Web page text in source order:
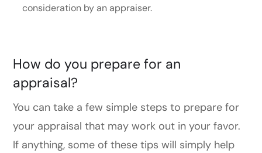
consideration by an appraiser.
How do you prepare for an
appraisal?
You can take a few simple steps to prepare for
your appraisal that may work out in your favor.
If anything, some of these tips will simply help